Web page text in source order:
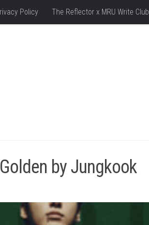
Policy The Reflector x MRU Write Club
by Jungkook